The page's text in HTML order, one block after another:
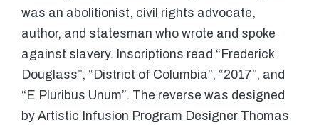
was an abolitionist, civil rights advocate,
author, and statesman who wrote and spoke
against slavery. Inscriptions read “Frederick
Douglass”, “District of Columbia”, “2017”, and
“E Pluribus Unum”. The reverse was designed
by Artistic Infusion Program Designer Thomas